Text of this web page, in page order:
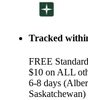
Tracked
FREE
$10 on ALL
6-8 days
Saskatchewan)